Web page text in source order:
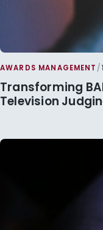
AWARDS MANAGEMENT /
Transforming
Television